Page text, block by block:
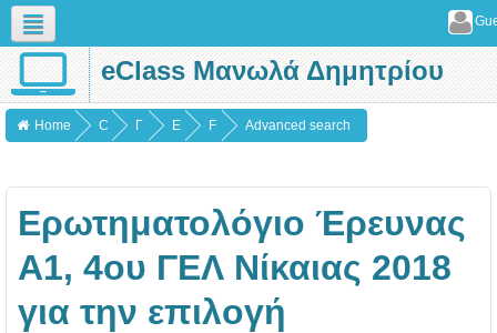
English (en) eClass Μανωλά Δημητρίου
Home
C
u
r
e
s
Γ
Ν
Ι
Α
Ε
ω
τ
α
F
r
Advanced search
Ερωτηματολόγιο Έρευνας
Α1, 4ου ΓΕΛ Νίκαιας 2018
για την επιλογή